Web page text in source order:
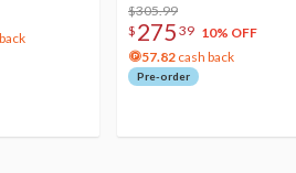
Acrylic Photo Stick
$305.99
$ 275 39 10% OFF
57.82 cash back
Pre-order